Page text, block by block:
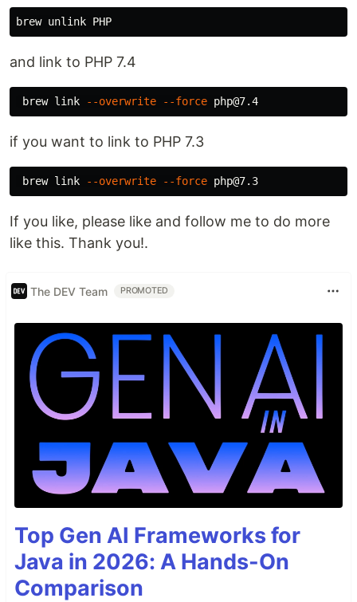
brew unlink
and link to PHP 7.4
brew link --overwrite --force
if you want to link to PHP 7.3
brew link --overwrite --force
If you like, please like and follow me to do more
like this. Thank you!.
The DEV Team PROMOTED
Top Gen AI Frameworks for
Java in 2026: A Hands-On
Comparison